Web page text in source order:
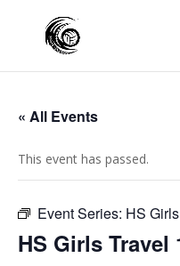
« All Events
This event has passed.
Event Series: HS
HS Girls Travel